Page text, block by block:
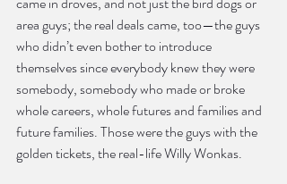
area guys; the real deals came, too—the guys
who didn’t even bother to introduce
themselves since everybody knew they were
somebody, somebody who made or broke
whole careers, whole futures and families and
future families. Those were the guys with the
golden tickets, the real-life Willy Wonkas.